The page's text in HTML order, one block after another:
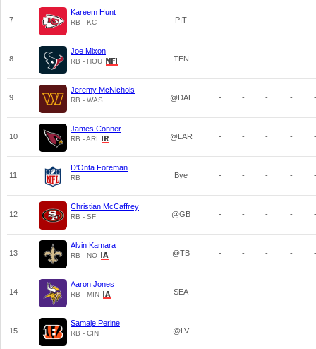
7
Kareem Hunt
RB - KC PIT - - - - -
8
Joe Mixon
RB - HOU TEN - - - - -
9
Jeremy McNichols
RB - WAS @DAL - - - - -
10
James Conner
RB - ARI @LAR - - - - -
11
D'Onta Foreman
RB Bye - - - - -
12
Christian McCaffrey
RB - SF @GB - - - - -
13
Alvin Kamara
RB - NO @TB - - - - -
14
Aaron Jones
RB - MIN SEA - - - - -
15
Samaje Perine
RB - CIN @LV - - - - -